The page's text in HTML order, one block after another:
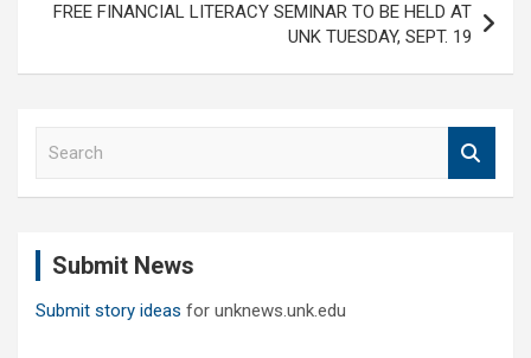
FREE FINANCIAL LITERACY SEMINAR TO BE HELD AT
UNK TUESDAY, SEPT. 19
Submit News
Submit story ideas for unknews.unk.edu